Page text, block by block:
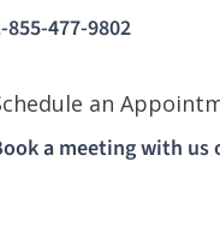
855-477-9802
an
a meeting with us